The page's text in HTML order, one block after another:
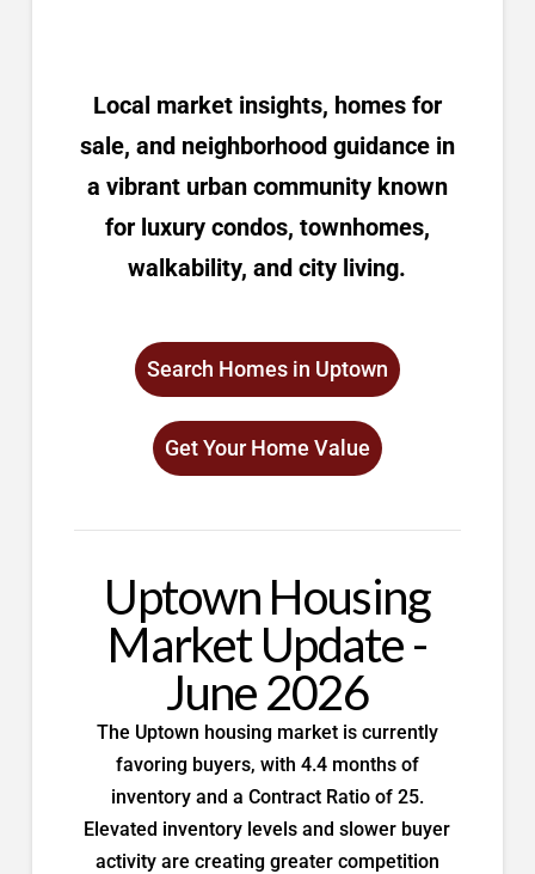
Local market insights, homes for
sale, and neighborhood guidance in
a vibrant urban community known
for luxury condos, townhomes,
walkability, and city living.
Search Homes in Uptown
Get Your Home Value
Uptown Housing
Market Update -
June 2026
The Uptown housing market is currently
favoring buyers, with 4.4 months of
inventory and a Contract Ratio of 25.
Elevated inventory levels and slower buyer
activity are creating greater competition